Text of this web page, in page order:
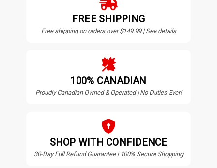
FREE SHIPPING
Free shipping on orders over $149.99 | See details
100% CANADIAN
Proudly Canadian Owned & Operated | No Duties Ever!
SHOP WITH CONFIDENCE
30-Day Full Refund Guarantee | 100% Secure Shopping